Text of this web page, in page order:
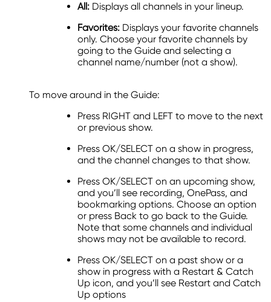
All: Displays all channels in your lineup.
Favorites: Displays your favorite channels
only. Choose your favorite channels by
going to the Guide and selecting a
channel name/number (not a show).
To move around in the Guide:
Press RIGHT and LEFT to move to the next
or previous show.
Press OK/SELECT on a show in progress,
and the channel changes to that show.
Press OK/SELECT on an upcoming show,
and you’ll see recording, OnePass, and
bookmarking options. Choose an option
or press Back to go back to the Guide.
Note that some channels and individual
shows may not be available to record.
Press OK/SELECT on a past show or a
show in progress with a Restart & Catch
Up icon, and you’ll see Restart and Catch
Up options